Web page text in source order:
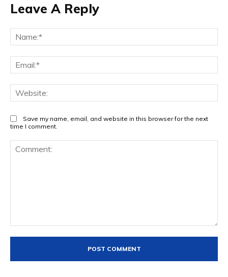
Leave A Reply
Save my name, email, and website in this browser for the next
time I comment.